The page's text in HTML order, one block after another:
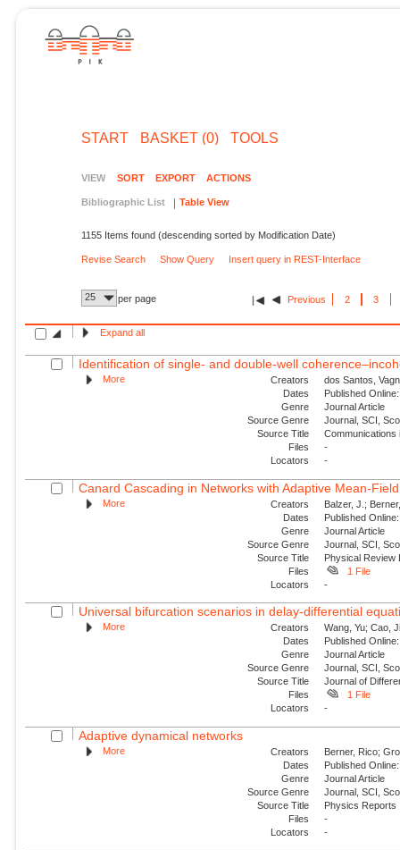
START BASKET (0) TOOLS
VIEW SORT EXPORT ACTIONS
Bibliographic List Table View
1155 Items found (descending sorted by Modification Date)
Revise Search Show Query Insert query in REST-Interface
25 per page Previous 2 3
Expand all
Identification of single- and double-well
More Creators
dos Santos,
Dates
Published
Genre
Journal Article
Source Genre
Journal, SCI,
Source Title
Communications
Files
-
Locators
-
Canard Cascading in Networks with Adaptive Mean-
More Creators
Balzer, J.;
Dates
Published
Genre
Journal Article
Source Genre
Journal, SCI,
Source Title
Physical Review
Files
1 File
Locators
-
Universal bifurcation scenarios in delay-differential
More Creators
Wang, Yu; Cao,
Dates
Published
Genre
Journal Article
Source Genre
Journal, SCI,
Source Title
Journal of
Files
1 File
Locators
-
Adaptive dynamical networks
More Creators
Berner, Rico;
Dates
Published
Genre
Journal Article
Source Genre
Journal, SCI,
Source Title
Physics Reports
Files
-
Locators
-